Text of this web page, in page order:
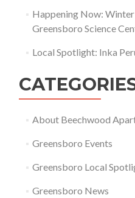
Happening Now:
Greensboro Science
Local Spotlight: Inka
About Beechwood
Greensboro Events
Greensboro Local
Greensboro News